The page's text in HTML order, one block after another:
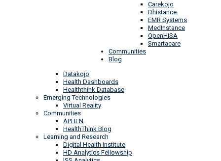
Carekojo
Dhistance
EMR Systems
MedInstance
OpenHISA
Smartacare
Communities
Blog
Datakojo
Health Dashboards
Healththink Database
Emerging Technologies
Virtual Reality
Communities
APHEN
HealthThink Blog
Learning and Research
Digital Health Institute
HD Analytics Fellowship